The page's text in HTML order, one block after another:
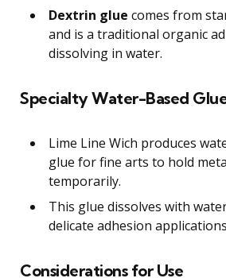
Dextrin glue comes from
and is a traditional organic
dissolving in water.
Specialty Water-Based
Lime Line Wich produces
glue for fine arts to hold
temporarily.
This glue dissolves with
delicate adhesion
Considerations for Use